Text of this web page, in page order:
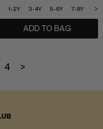
11-12Y
1-2Y 3-4Y 5-6Y 7-8Y 9-
>
ADD TO BAG
4 >